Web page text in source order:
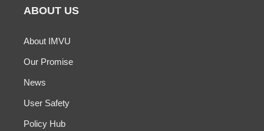
ABOUT US
About IMVU
Our Promise
News
User Safety
Policy Hub